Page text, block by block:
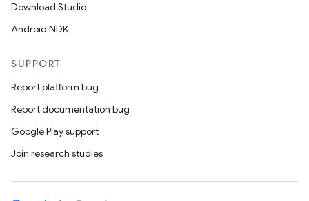
Download Studio
Android NDK
SUPPORT
Report platform bug
Report documentation bug
Google Play support
Join research studies